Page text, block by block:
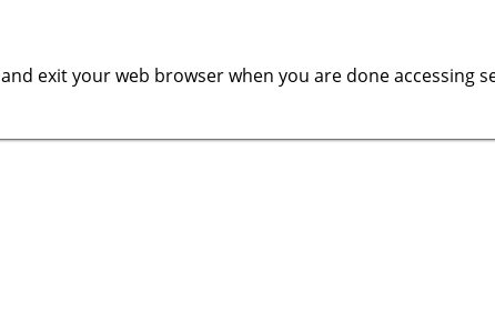
and exit your web browser when you are done accessing